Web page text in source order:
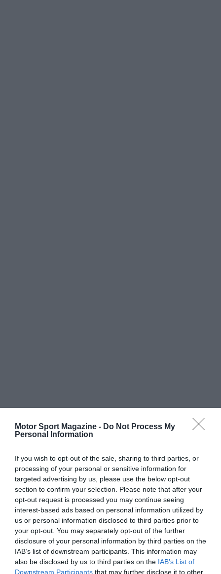
Motor Sport Magazine - Do Not Process My
Personal Information
If you wish to opt-out of the sale, sharing to third parties, or
processing of your personal or sensitive information for
targeted advertising by us, please use the below opt-out
section to confirm your selection. Please note that after your
opt-out request is processed you may continue seeing
interest-based ads based on personal information utilized by
us or personal information disclosed to third parties prior to
your opt-out. You may separately opt-out of the further
disclosure of your personal information by third parties on the
IAB’s list of downstream participants. This information may
also be disclosed by us to third parties on the IAB’s List of
Downstream Participants that may further disclose it to other